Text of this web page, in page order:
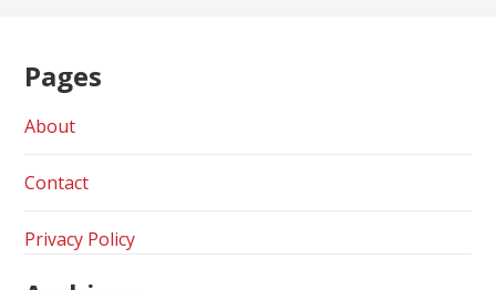
Pages
About
Contact
Privacy Policy